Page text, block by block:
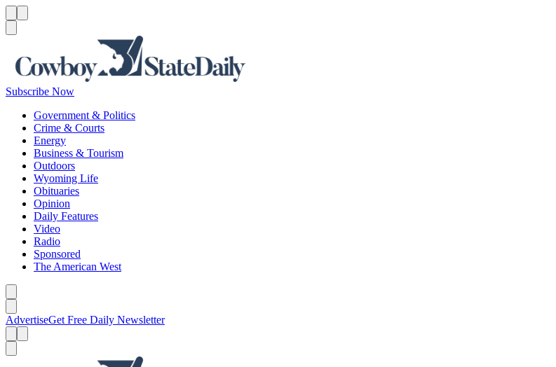
Subscribe Now
Government & Politics
Crime & Courts
Energy
Business & Tourism
Outdoors
Wyoming Life
Obituaries
Opinion
Daily Features
Video
Radio
Sponsored
The American West
AdvertiseGet Free Daily Newsletter